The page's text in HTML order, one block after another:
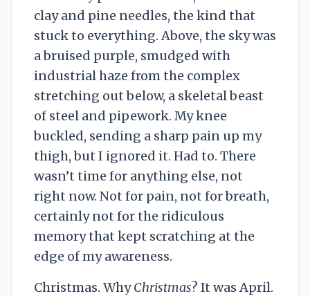
clay and pine needles, the kind that
stuck to everything. Above, the sky was
a bruised purple, smudged with
industrial haze from the complex
stretching out below, a skeletal beast
of steel and pipework. My knee
buckled, sending a sharp pain up my
thigh, but I ignored it. Had to. There
wasn’t time for anything else, not
right now. Not for pain, not for breath,
certainly not for the ridiculous
memory that kept scratching at the
edge of my awareness.
Christmas. WhyChristmas? It was April.